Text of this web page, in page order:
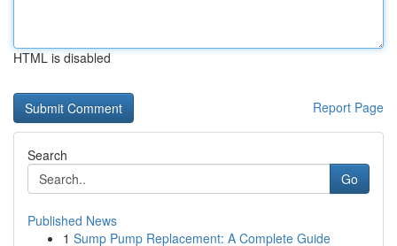
HTML is disabled
Report Page
Search
Go
Published News
1 Sump Pump Replacement: A Complete Guide